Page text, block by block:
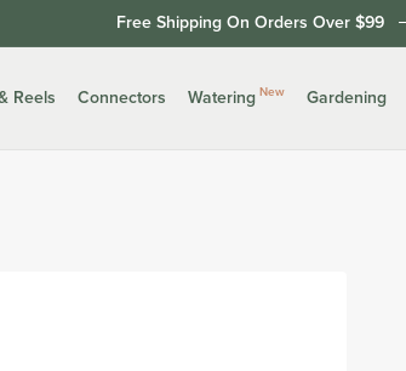
Free Shipping On Orders Over $99
Reels Connectors Watering New Gardening